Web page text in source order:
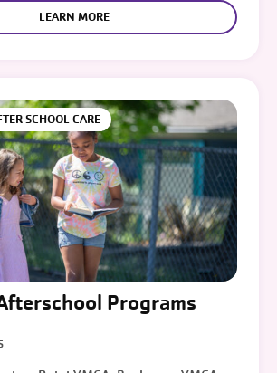
LEARN MORE
SCHOOL CARE
Programs